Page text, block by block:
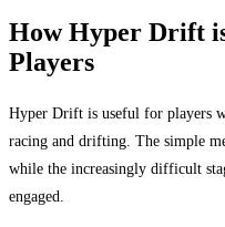
How Hyper Drift
Players
Hyper Drift is useful for players
racing and drifting. The simple
while the increasingly difficult
engaged.